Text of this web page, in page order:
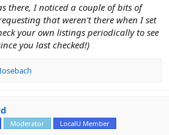
there, I noticed a couple of bits of
that weren't there when I set
your own listings periodically to see
you last checked!)
Moderator LocalU Member